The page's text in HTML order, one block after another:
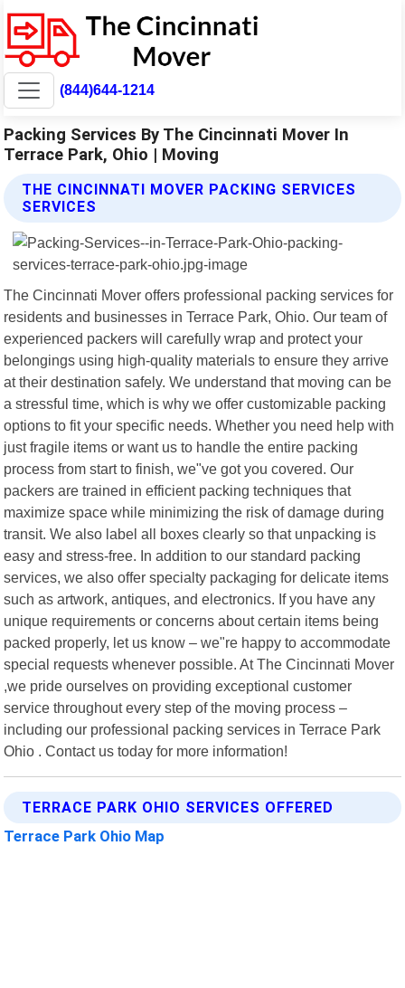
(844)644-1214
Packing Services By The Cincinnati Mover In
Terrace Park, Ohio | Moving
THE CINCINNATI MOVER PACKING SERVICES
SERVICES
The Cincinnati Mover offers professional packing services for
residents and businesses in Terrace Park, Ohio. Our team of
experienced packers will carefully wrap and protect your
belongings using high-quality materials to ensure they arrive
at their destination safely. We understand that moving can be
a stressful time, which is why we offer customizable packing
options to fit your specific needs. Whether you need help with
just fragile items or want us to handle the entire packing
process from start to finish, we"ve got you covered. Our
packers are trained in efficient packing techniques that
maximize space while minimizing the risk of damage during
transit. We also label all boxes clearly so that unpacking is
easy and stress-free. In addition to our standard packing
services, we also offer specialty packaging for delicate items
such as artwork, antiques, and electronics. If you have any
unique requirements or concerns about certain items being
packed properly, let us know – we"re happy to accommodate
special requests whenever possible. At The Cincinnati Mover
,we pride ourselves on providing exceptional customer
service throughout every step of the moving process –
including our professional packing services in Terrace Park
Ohio . Contact us today for more information!
TERRACE PARK OHIO SERVICES OFFERED
Terrace Park Ohio Map